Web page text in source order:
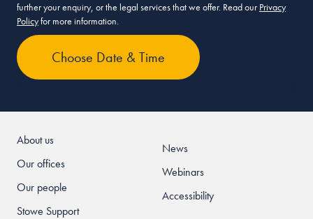
further your enquiry, or the legal services that we offer. Read our Privacy
Policyfor more information.
About us
Our offices
Our people
Stowe Support
News
Webinars
Accessibility